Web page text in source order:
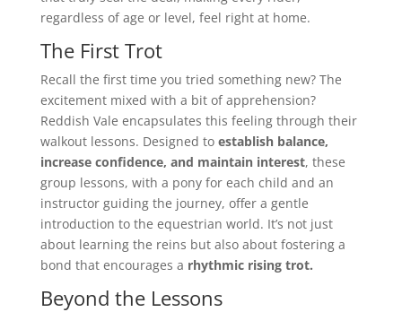
regardless of age or level, feel right at home.
The First Trot
Recall the first time you tried something new? The
excitement mixed with a bit of apprehension?
Reddish Vale encapsulates this feeling through their
walkout lessons. Designed to establish balance,
increase confidence, and maintain interest, these
group lessons, with a pony for each child and an
instructor guiding the journey, offer a gentle
introduction to the equestrian world. It’s not just
about learning the reins but also about fostering a
bond that encourages a rhythmic rising trot.
Beyond the Lessons